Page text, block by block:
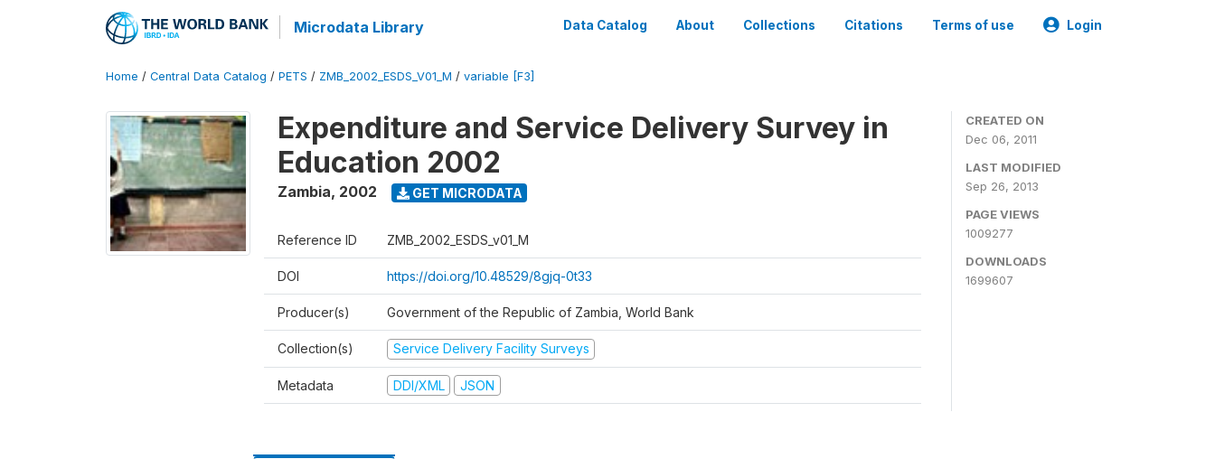
Microdata Library Data Catalog About Collections Citations Terms of use Login
Home / Central Data Catalog / PETS / ZMB_2002_ESDS_V01_M / variable [F3]
Expenditure and Service Delivery Survey in
Education 2002
Zambia, 2002 GET MICRODATA
Reference ID ZMB_2002_ESDS_v01_M
DOI https://doi.org/10.48529/8gjq-0t33
Producer(s) Government of the Republic of Zambia, World Bank
Collection(s) Service Delivery Facility Surveys
Metadata DDI/XML JSON
CREATED ON
Dec 06, 2011
LAST MODIFIED
Sep 26, 2013
PAGE VIEWS
1009277
DOWNLOADS
1699607